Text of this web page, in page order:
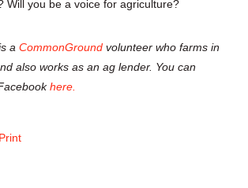
Will you be a voice for agriculture?
a CommonGround volunteer who farms in
also works as an ag lender. You can
here.
Print